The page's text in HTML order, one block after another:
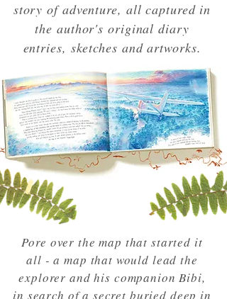
story of adventure, all captured in
the author's original diary
entries, sketches and artworks.
Pore over the map that started it
all - a map that would lead the
explorer and his companion Bibi,
in search of a secret buried deep in